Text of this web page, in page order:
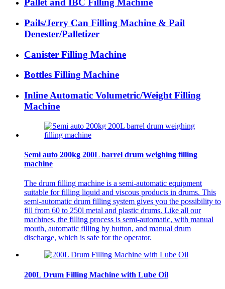
Pallet and IBC Filling Machine
Pails/Jerry Can Filling Machine & Pail
Denester/Palletizer
Canister Filling Machine
Bottles Filling Machine
Inline Automatic Volumetric/Weight Filling
Machine
Semi auto 200kg 200L barrel drum weighing filling
machine
The drum filling machine is a semi-automatic equipment
suitable for filling liquid and viscous products in drums. This
semi-automatic drum filling system gives you the possibility to
fill from 60 to 250l metal and plastic drums. Like all our
machines, the filling process is semi-automatic, with manual
mouth, automatic filling by button, and manual drum
discharge, which is safe for the operator.
200L Drum Filling Machine with Lube Oil